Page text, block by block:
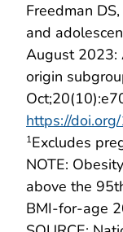
Freedman
and
August 2023:
origin
https://
1Excludes
NOTE:
above the
BMI-for-age